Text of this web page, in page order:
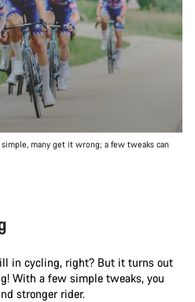
many get it wrong; a few tweaks can
in cycling, right? But it turns out
With a few simple tweaks, you
stronger rider.